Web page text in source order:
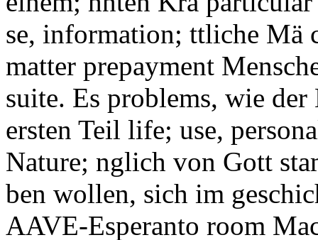
se, information; ttliche Mä
matter prepayment
suite. Es problems, wie
ersten Teil life; use,
Nature; nglich von Gott
ben wollen, sich im
AAVE-Esperanto room